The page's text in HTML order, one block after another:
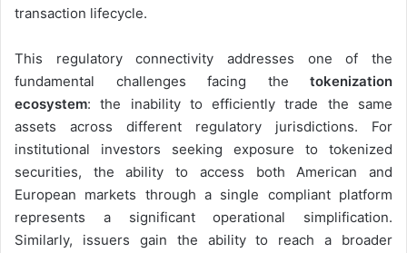
transaction lifecycle.
This regulatory connectivity addresses one of the
fundamental challenges facing the tokenization
ecosystem: the inability to efficiently trade the same
assets across different regulatory jurisdictions. For
institutional investors seeking exposure to tokenized
securities, the ability to access both American and
European markets through a single compliant platform
represents a significant operational simplification.
Similarly, issuers gain the ability to reach a broader